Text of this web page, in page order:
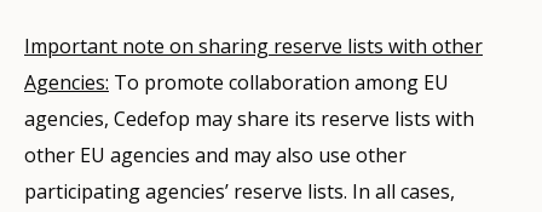
Important note on sharing reserve lists with other
Agencies: To promote collaboration among EU
agencies, Cedefop may share its reserve lists with
other EU agencies and may also use other
participating agencies’ reserve lists. In all cases,